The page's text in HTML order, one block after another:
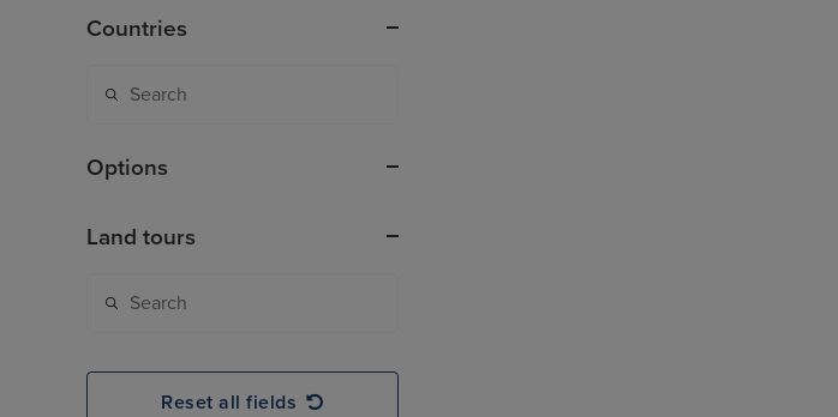
Countries
Options
Land tours
Reset all fields